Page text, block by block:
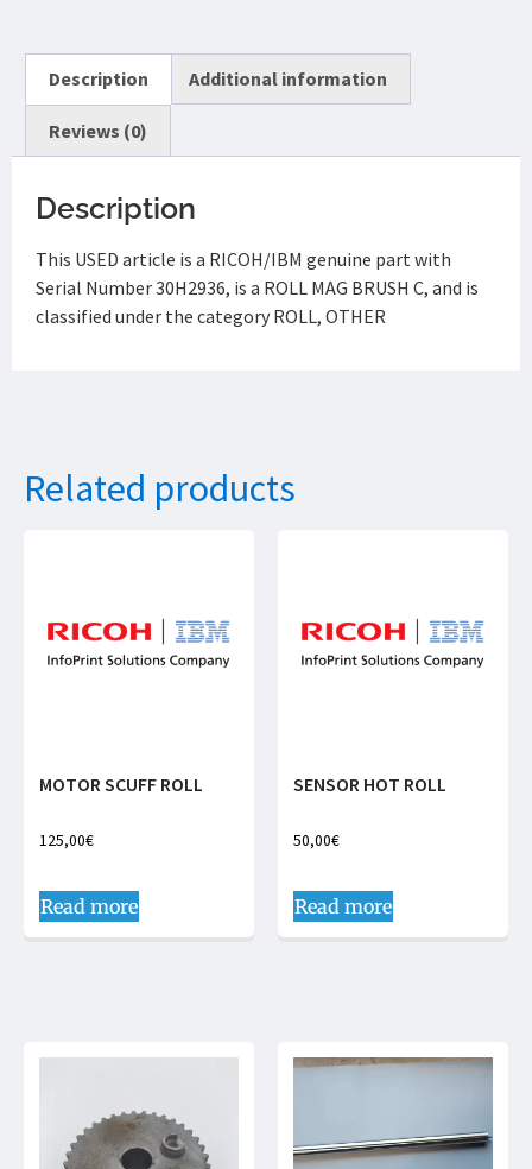
Description Additional information
Reviews (0)
Description
This USED article is a RICOH/IBM genuine part with
Serial Number 30H2936, is a ROLL MAG BRUSH C, and is
classified under the category ROLL, OTHER
Related products
MOTOR SCUFF ROLL
125,00€
Read more
SENSOR HOT ROLL
50,00€
Read more